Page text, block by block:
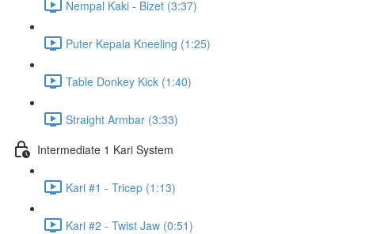
Nempal Kaki - Bizet (3:37)
Puter Kepala Kneeling (1:25)
Table Donkey Kick (1:40)
Straight Armbar (3:33)
Intermediate 1 Kari System
Kari #1 - Tricep (1:13)
Kari #2 - Twist Jaw (0:51)